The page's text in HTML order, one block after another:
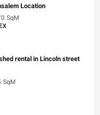
Location
SqM
rental in Lincoln street
SqM